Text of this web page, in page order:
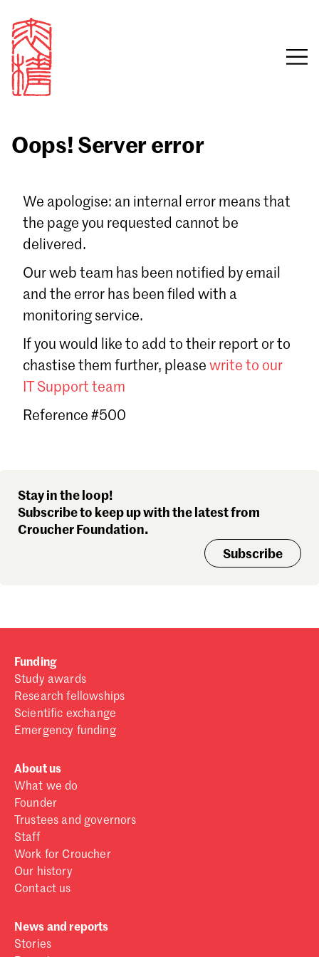
Email
Sign in
Forgot password?
Don't have a Croucher account?
Oops! Server error
We apologise: an internal error means that
the page you requested cannot be
delivered.
Our web team has been notified by email
and the error has been filed with a
monitoring service.
If you would like to add to their report or to
chastise them further, please write to our
IT Support team
Reference #500
Stay in the loop!
Subscribe to keep up with the latest from
Croucher Foundation.
Subscribe
Funding
Study awards
Research fellowships
Scientific exchange
Emergency funding
About us
What we do
Founder
Trustees and governors
Staff
Work for Croucher
Our history
Contact us
News and reports
Stories